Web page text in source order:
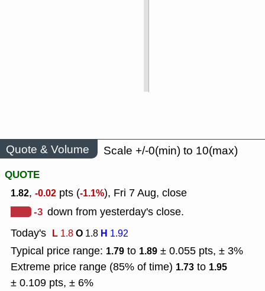
Quote & Volume
Scale +/-0(min) to 10(max)
QUOTE
1.82, -0.02 pts (-1.1%), Fri 7 Aug, close
-3 down from yesterday's close.
Today's L 1.8O 1.8 H 1.92
Typical price range: 1.79 to 1.89 ± 0.055 pts, ± 3%
Extreme price range (85% of time) 1.73 to 1.95
± 0.109 pts, ± 6%